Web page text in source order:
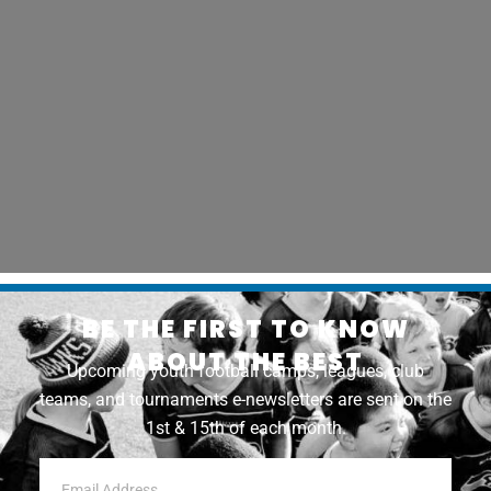
BE THE FIRST TO KNOW
ABOUT THE BEST
Upcoming youth football camps, leagues, club
teams, and tournaments e-newsletters are sent on the
1st & 15th of each month.